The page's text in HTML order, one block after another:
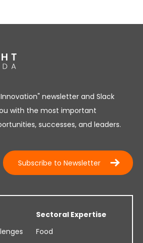
newsletter and Slack
with the most important
successes, and leaders.
Subscribe to Newsletter
Sectoral Expertise
Food